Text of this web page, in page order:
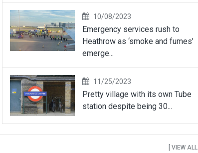
10/08/2023
Emergency services rush to
Heathrow as ‘smoke and fumes’
emerge...
11/25/2023
Pretty village with its own Tube
station despite being 30...
[ VIEW ALL ]